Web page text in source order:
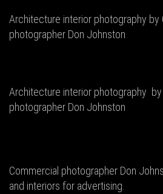
Architecture interior photography by
photographer Don Johnston
Architecture interior photography
photographer Don Johnston
Commercial photographer Don
and interiors for advertising.